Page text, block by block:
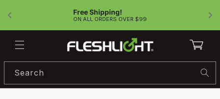
Free Shipping!
ON ALL ORDERS OVER $99
Search
Cart